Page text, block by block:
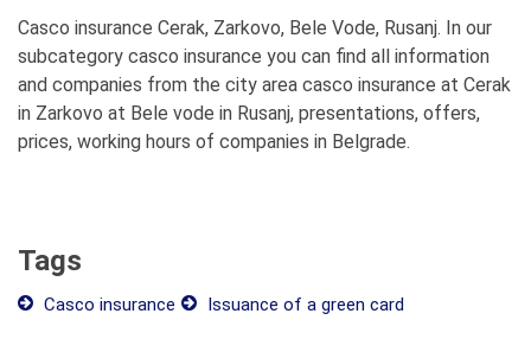
Casco insurance Cerak, Zarkovo, Bele Vode, Rusanj. In our
subcategory casco insurance you can find all information
and companies from the city area casco insurance at Cerak
in Zarkovo at Bele vode in Rusanj, presentations, offers,
prices, working hours of companies in Belgrade.
Tags
Casco insurance Issuance of a green card